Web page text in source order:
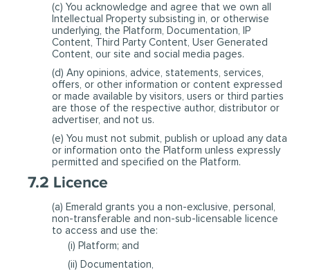
(c) You acknowledge and agree that we own all
Intellectual Property subsisting in, or otherwise
underlying, the Platform, Documentation, IP
Content, Third Party Content, User Generated
Content, our site and social media pages.
(d) Any opinions, advice, statements, services,
offers, or other information or content expressed
or made available by visitors, users or third parties
are those of the respective author, distributor or
advertiser, and not us.
(e) You must not submit, publish or upload any data
or information onto the Platform unless expressly
permitted and specified on the Platform.
7.2 Licence
(a) Emerald grants you a non-exclusive, personal,
non-transferable and non-sub-licensable licence
to access and use the:
(i) Platform; and
(ii) Documentation,